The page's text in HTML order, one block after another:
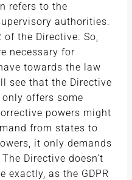
refers to the
authorities.
the Directive. So,
necessary for
towards the law
see that the Directive
offers some
powers might
from states to
it only demands
Directive doesn’t
exactly, as the GDPR